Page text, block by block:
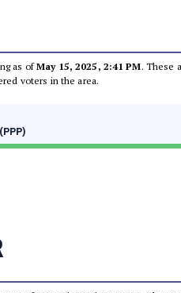
as ofMay 15, 2025, 2:41 PM. These
voters in the area.